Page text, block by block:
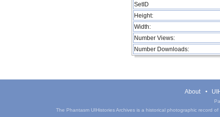
SetID
Height:
Width:
Number Views:
Number Downloads:
About
The Phantasm UIHistories Archives is a historical photographic record